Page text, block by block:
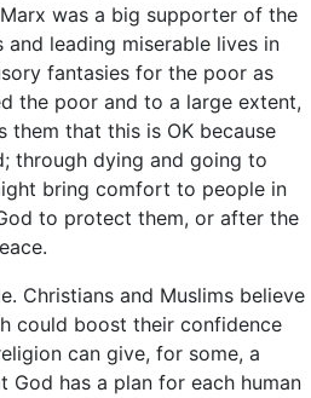
was a big supporter of the
leading miserable lives in
fantasies for the poor as
the poor and to a large extent,
that this is OK because
through dying and going to
bring comfort to people in
to protect them, or after the
Christians and Muslims believe
could boost their confidence
can give, for some, a
has a plan for each human